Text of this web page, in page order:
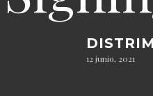
12 junio, 2021